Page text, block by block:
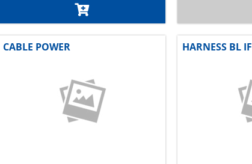
CABLE POWER HARNESS BL IF